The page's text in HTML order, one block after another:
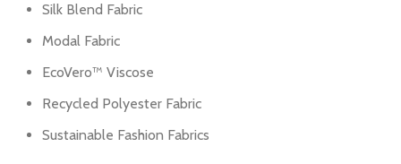
Silk Blend Fabric
Modal Fabric
EcoVero™ Viscose
Recycled Polyester Fabric
Sustainable Fashion Fabrics